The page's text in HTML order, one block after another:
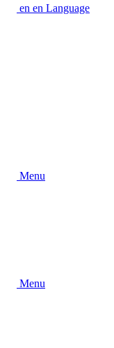
en en Language
Menu
Menu